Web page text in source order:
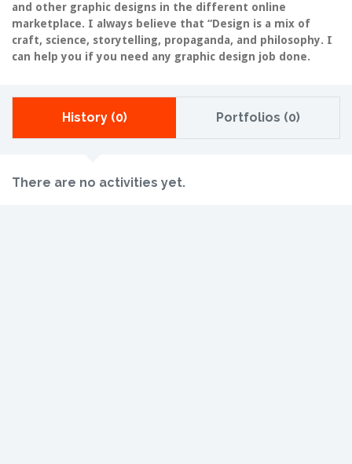
and other graphic designs in the different online
marketplace. I always believe that “Design is a mix of
craft, science, storytelling, propaganda, and philosophy. I
can help you if you need any graphic design job done.
History (0) Portfolios (0)
There are no activities yet.